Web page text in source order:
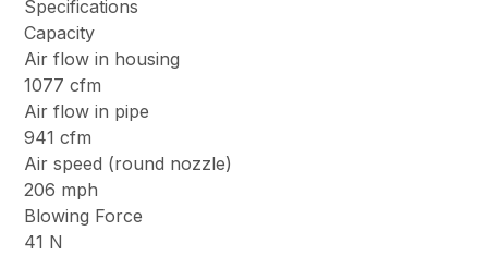
Specifications
Capacity
Air flow in housing
1077 cfm
Air flow in pipe
941 cfm
Air speed (round nozzle)
206 mph
Blowing Force
41 N